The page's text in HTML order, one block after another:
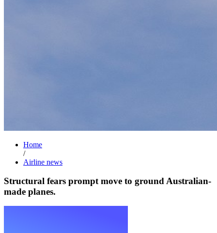
Home
/
Airline news
Structural fears prompt move to ground Australian-
made planes.